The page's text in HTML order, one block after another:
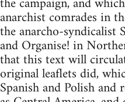
anarchist comrades in
the anarcho-syndicalist
and Organise! in
that this text will
original leaflets did,
Spanish and Polish and